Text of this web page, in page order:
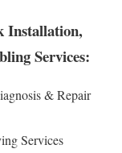
Installation,
Services:
& Repair
Services